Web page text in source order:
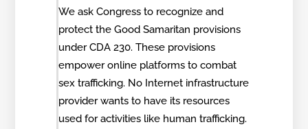
We ask Congress to recognize and
protect the Good Samaritan provisions
under CDA 230. These provisions
empower online platforms to combat
sex trafficking. No Internet infrastructure
provider wants to have its resources
used for activities like human trafficking.